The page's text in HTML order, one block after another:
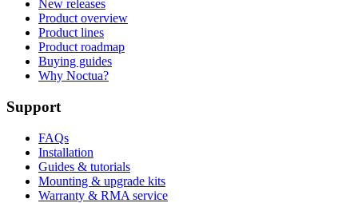
New releases
Product overview
Product lines
Product roadmap
Buying guides
Why Noctua?
Support
FAQs
Installation
Guides & tutorials
Mounting & upgrade kits
Warranty & RMA service